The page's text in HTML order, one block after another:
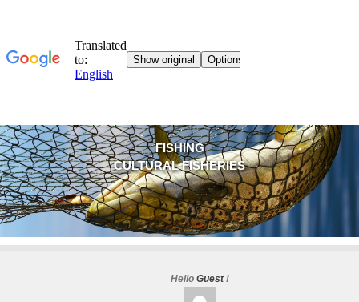
FISHING
CULTURAL FISHERIES
Hello Guest!